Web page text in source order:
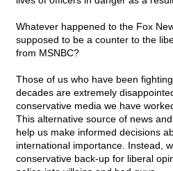
Whatever happened to the Fox
supposed to be a counter to the
from MSNBC?
Those of us who have been
decades are extremely
conservative media we have
This alternative source of news
help us make informed decisions
international importance. Instead,
conservative back-up for liberal